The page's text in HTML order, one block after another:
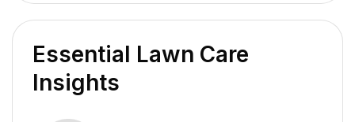
Essential Lawn Care
Insights